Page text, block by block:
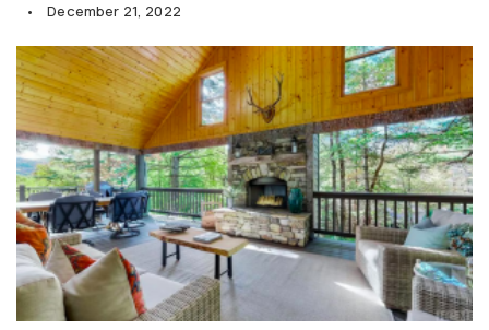
December 21, 2022